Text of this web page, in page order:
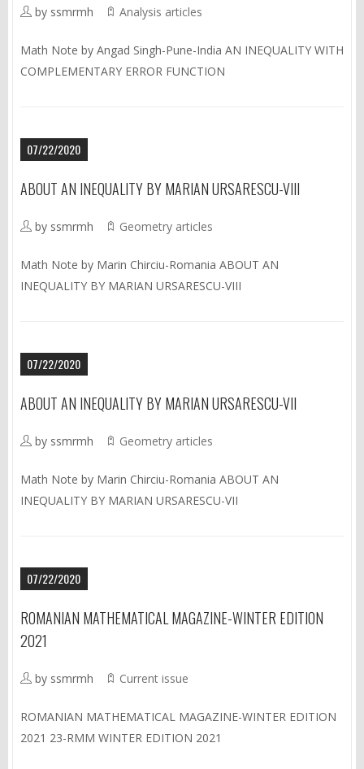
by ssmrmh Analysis articles
Math Note by Angad Singh-Pune-India AN INEQUALITY WITH
COMPLEMENTARY ERROR FUNCTION
07/22/2020
ABOUT AN INEQUALITY BY MARIAN URSARESCU-VIII
by ssmrmh Geometry articles
Math Note by Marin Chirciu-Romania ABOUT AN
INEQUALITY BY MARIAN URSARESCU-VIII
07/22/2020
ABOUT AN INEQUALITY BY MARIAN URSARESCU-VII
by ssmrmh Geometry articles
Math Note by Marin Chirciu-Romania ABOUT AN
INEQUALITY BY MARIAN URSARESCU-VII
07/22/2020
ROMANIAN MATHEMATICAL MAGAZINE-WINTER EDITION
2021
by ssmrmh Current issue
ROMANIAN MATHEMATICAL MAGAZINE-WINTER EDITION
2021 23-RMM WINTER EDITION 2021